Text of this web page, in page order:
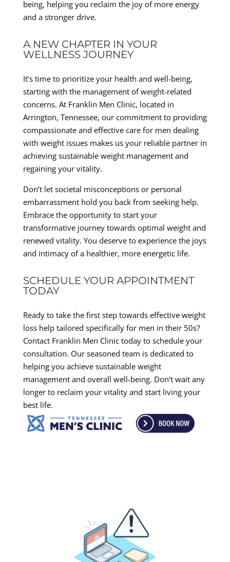
being, helping you reclaim the joy of more energy
and a stronger drive.
A NEW CHAPTER IN YOUR
WELLNESS JOURNEY
It’s time to prioritize your health and well-being,
starting with the management of weight-related
concerns. At Franklin Men Clinic, located in
Arrington, Tennessee, our commitment to providing
compassionate and effective care for men dealing
with weight issues makes us your reliable partner in
achieving sustainable weight management and
regaining your vitality.
Don’t let societal misconceptions or personal
embarrassment hold you back from seeking help.
Embrace the opportunity to start your
transformative journey towards optimal weight and
renewed vitality. You deserve to experience the joys
and intimacy of a healthier, more energetic life.
SCHEDULE YOUR APPOINTMENT
TODAY
Ready to take the first step towards effective weight
loss help tailored specifically for men in their 50s?
Contact Franklin Men Clinic today to schedule your
consultation. Our seasoned team is dedicated to
helping you achieve sustainable weight
management and overall well-being. Don’t wait any
longer to reclaim your vitality and start living your
best life.